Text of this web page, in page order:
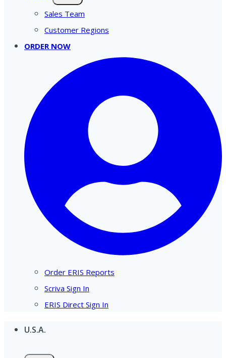
Sales Team
Customer Regions
ORDER NOW
Order ERIS Reports
Scriva Sign In
ERIS Direct Sign In
U.S.A.